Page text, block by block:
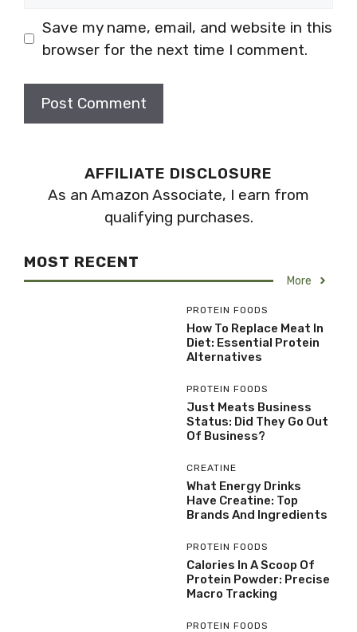
Save my name, email, and website in this
browser for the next time I comment.
AFFILIATE DISCLOSURE
As an Amazon Associate, I earn from
qualifying purchases.
MOST RECENT
More
PROTEIN FOODS
How To Replace Meat In
Diet: Essential Protein
Alternatives
PROTEIN FOODS
Just Meats Business
Status: Did They Go Out
Of Business?
CREATINE
What Energy Drinks
Have Creatine: Top
Brands And Ingredients
PROTEIN FOODS
Calories In A Scoop Of
Protein Powder: Precise
Macro Tracking
PROTEIN FOODS